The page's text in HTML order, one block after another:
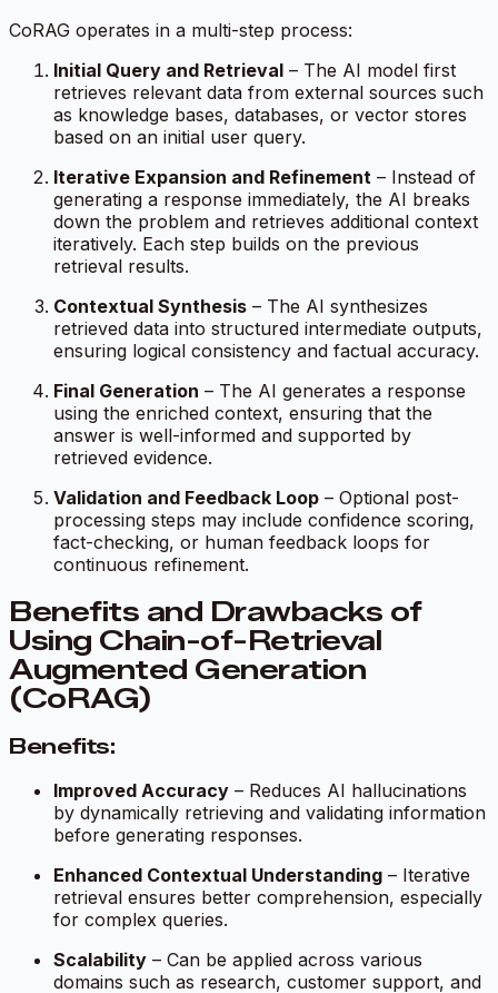
CoRAG operates in a multi-step process:
Initial Query and Retrieval – The AI model first
retrieves relevant data from external sources such
as knowledge bases, databases, or vector stores
based on an initial user query.
Iterative Expansion and Refinement – Instead of
generating a response immediately, the AI breaks
down the problem and retrieves additional context
iteratively. Each step builds on the previous
retrieval results.
Contextual Synthesis – The AI synthesizes
retrieved data into structured intermediate outputs,
ensuring logical consistency and factual accuracy.
Final Generation – The AI generates a response
using the enriched context, ensuring that the
answer is well-informed and supported by
retrieved evidence.
Validation and Feedback Loop – Optional post-
processing steps may include confidence scoring,
fact-checking, or human feedback loops for
continuous refinement.
Benefits and Drawbacks of
Using Chain-of-Retrieval
Augmented Generation
(CoRAG)
Benefits:
Improved Accuracy – Reduces AI hallucinations
by dynamically retrieving and validating information
before generating responses.
Enhanced Contextual Understanding – Iterative
retrieval ensures better comprehension, especially
for complex queries.
Scalability – Can be applied across various
domains such as research, customer support, and